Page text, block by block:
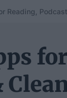
Reading,